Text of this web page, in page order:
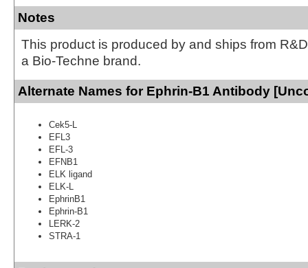
Notes
This product is produced by and ships from
a Bio-Techne brand.
Alternate Names for Ephrin-B1 Antibody
Cek5-L
EFL3
EFL-3
EFNB1
ELK ligand
ELK-L
EphrinB1
Ephrin-B1
LERK-2
STRA-1